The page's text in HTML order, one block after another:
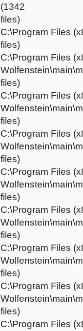
(1342
files)
C:\Program Files
files)
C:\Program Files
files)
C:\Program Files
files)
C:\Program Files
files)
C:\Program Files
files)
C:\Program Files
files)
C:\Program Files
files)
C:\Program Files
files)
C:\Program Files